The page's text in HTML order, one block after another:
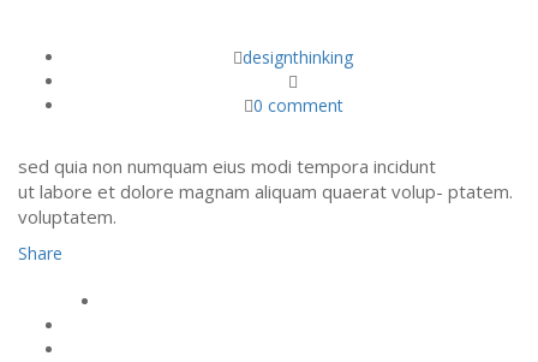
designthinking
0 comment
sed quia non numquam eius modi tempora incidunt
ut labore et dolore magnam aliquam quaerat volup- ptatem.
voluptatem.
Share